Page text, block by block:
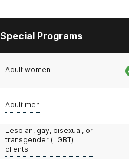
Special Programs
Adult women
Adult men
Lesbian, gay, bisexual, or
transgender (LGBT)
clients